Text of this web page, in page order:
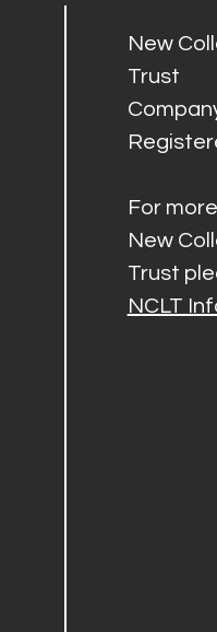
New
Trust
For
New
Trust
NCLT